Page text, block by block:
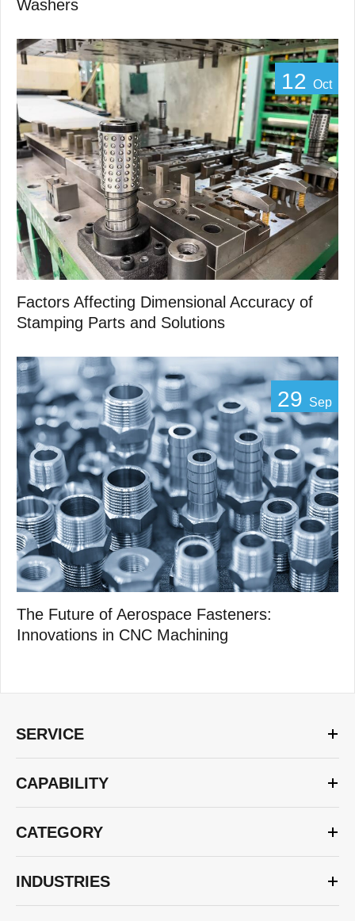
Washers
12 Oct
Factors Affecting Dimensional Accuracy of
Stamping Parts and Solutions
29 Sep
The Future of Aerospace Fasteners:
Innovations in CNC Machining
SERVICE
CAPABILITY
CATEGORY
INDUSTRIES